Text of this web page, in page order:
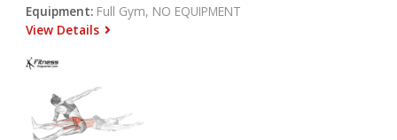
Equipment: Full Gym, NO EQUIPMENT
View Details